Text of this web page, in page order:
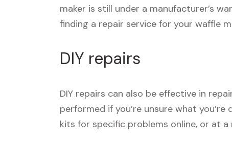
maker is still under a manufacturer’s
finding a repair service for your waffle
DIY repairs
DIY repairs can also be effective in
performed if you’re unsure what
kits for specific problems online, or at a